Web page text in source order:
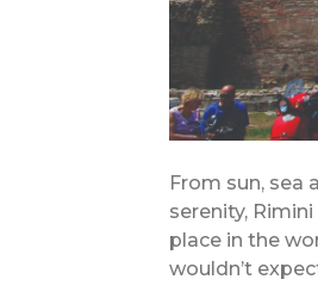
From sun, sea
serenity,
place in the
wouldn’t